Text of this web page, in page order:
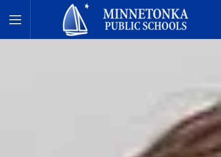
Toggle Menu
Dugsiyada Dadweynaha ee Minnetonka